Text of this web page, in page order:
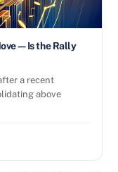
the Rally
a recent
above